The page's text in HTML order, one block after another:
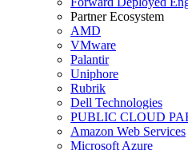
Partner Ecosystem
AMD
VMware
Palantir
Uniphore
Rubrik
Dell Technologies
PUBLIC CLOUD
Amazon Web Services
Microsoft Azure